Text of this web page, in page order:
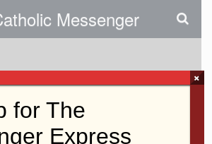
Messenger
Saga Speaks To
For Mercy
×